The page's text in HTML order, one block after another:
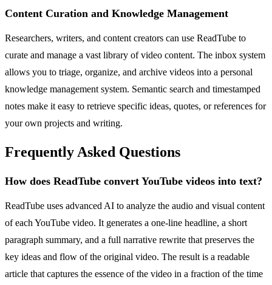
Content Curation and Knowledge Management
Researchers, writers, and content creators can use ReadTube to
curate and manage a vast library of video content. The inbox system
allows you to triage, organize, and archive videos into a personal
knowledge management system. Semantic search and timestamped
notes make it easy to retrieve specific ideas, quotes, or references for
your own projects and writing.
Frequently Asked Questions
How does ReadTube convert YouTube videos into text?
ReadTube uses advanced AI to analyze the audio and visual content
of each YouTube video. It generates a one-line headline, a short
paragraph summary, and a full narrative rewrite that preserves the
key ideas and flow of the original video. The result is a readable
article that captures the essence of the video in a fraction of the time